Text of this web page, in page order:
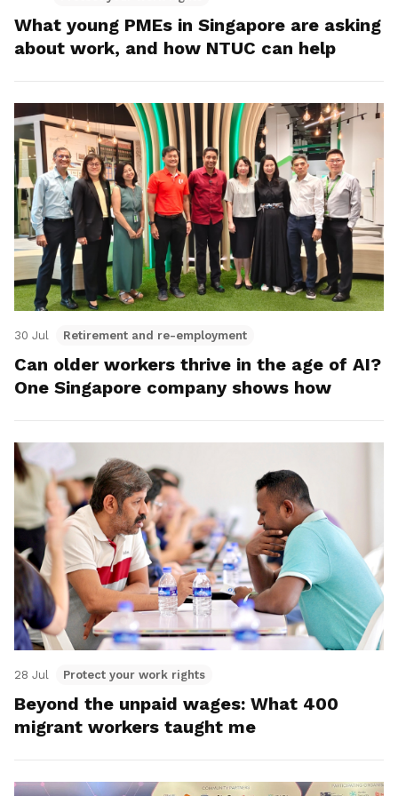
What young PMEs in Singapore are asking
about work, and how NTUC can help
30 Jul Retirement and re-employment
Can older workers thrive in the age of AI?
One Singapore company shows how
28 Jul Protect your work rights
Beyond the unpaid wages: What 400
migrant workers taught me